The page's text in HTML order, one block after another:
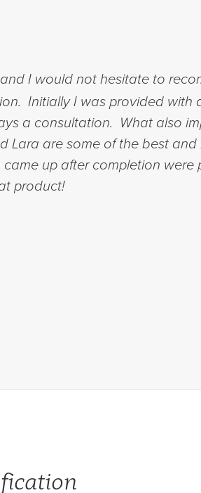
I would not hesitate to
Initially I was provided with
a consultation. What also
are some of the best
up after completion
product!